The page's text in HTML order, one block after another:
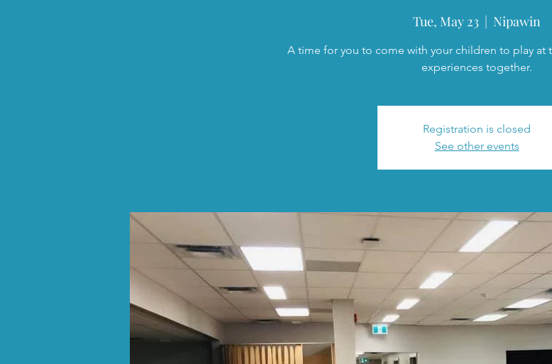
Tue, May 23
  |
Nipawin
A time for you to come with your children to play at
experiences together.
Registration is closed
See other events